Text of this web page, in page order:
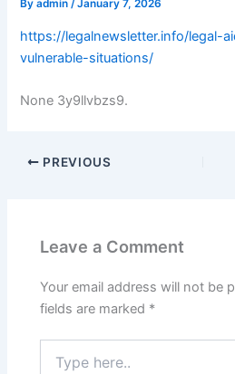
Byadmin/January 7, 2026
https://legalnewsletter.info/legal-
vulnerable-situations/
None 3y9llvbzs9.
PREVIOUS
Leave a Comment
Your email address will not be
fields are marked *
here..